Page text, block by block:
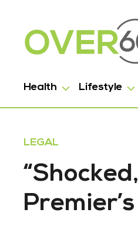
Health Lifestyle
LEGAL